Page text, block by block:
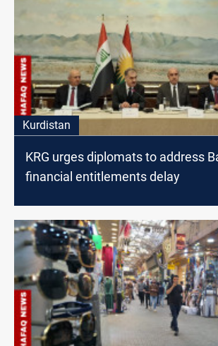
Kurdistan
KRG urges diplomats to address
financial entitlements delay